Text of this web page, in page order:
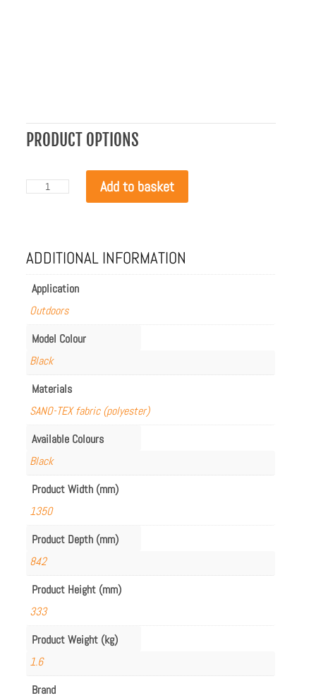
PRODUCT OPTIONS
EcoSmart
Manhattan
Add to basket
ADDITIONAL INFORMATION
Application
Outdoors
Model Colour
Black
Materials
SANO-TEX fabric (polyester)
Available Colours
Black
Product Width (mm)
1350
Product Depth (mm)
842
Product Height (mm)
333
Product Weight (kg)
1.6
Brand